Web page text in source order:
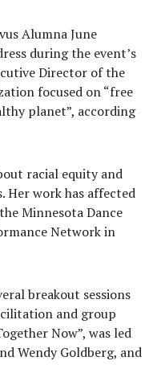
Alumna June
during the event’s
Director of the
focused on “free
planet”, according
racial equity and
Her work has affected
Minnesota Dance
Network in
breakout sessions
and group
Now”, was led
Wendy Goldberg, and